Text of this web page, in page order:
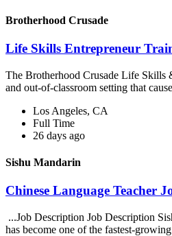
Brotherhood Crusade
Life Skills Entrepreneur
The Brotherhood Crusade Life Skills
and out-of-classroom setting that
Los Angeles, CA
Full Time
26 days ago
Sishu Mandarin
Chinese Language Teacher
...Job Description Job Description
has become one of the fastest-